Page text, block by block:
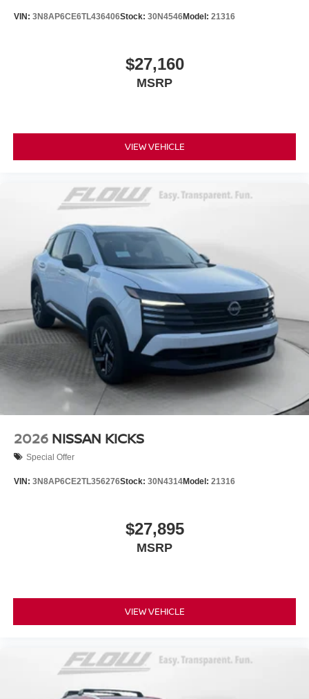
VIN: 3N8AP6CE6TL436406Stock: 30N4546Model: 21316
$27,160
MSRP
VIEW VEHICLE
2026 NISSAN KICKS
Special Offer
VIN: 3N8AP6CE2TL356276Stock: 30N4314Model: 21316
$27,895
MSRP
VIEW VEHICLE